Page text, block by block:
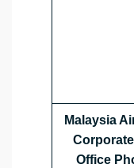
Malaysia
Office